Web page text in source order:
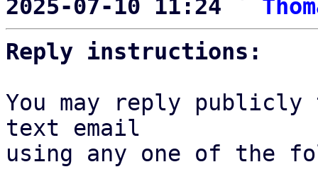
2025-07-10 11:24 `
Reply instructions:
You may reply
text email
using any one of the